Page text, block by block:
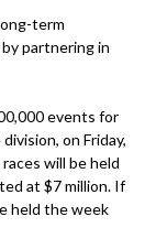
term
partnering in
events for
on Friday,
will be held
at $7 million. If
held the week